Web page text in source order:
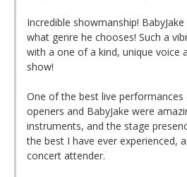
Incredible showmanship!
what genre he chooses! Such a
with a one of a kind, unique voice
show!
One of the best live
openers and BabyJake were
instruments, and the stage
the best I have ever experienced,
concert attender.